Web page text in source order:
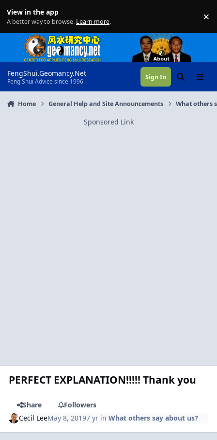
View in the app
A better way to browse. Learn more. ×
FengShui.Geomancy.Net
Feng Shui Advice since 1996
Sign In SearchMenu
Home General Help and Site Announcements What others
Sponsored Link
PERFECT EXPLANATION!!!!! Thank you
Share
Followers
Cecil LeeMay 8, 20197 yr inWhat others say about us?